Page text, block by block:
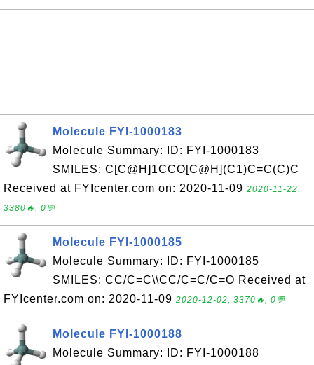
Molecule FYI-1000183
Molecule Summary: ID: FYI-1000183
SMILES: C[C@H]1CCO[C@H](C1)C=C(C)C
Received at FYIcenter.com on: 2020-11-09 2020-11-22,
3380🔥, 0💬
Molecule FYI-1000185
Molecule Summary: ID: FYI-1000185
SMILES: CC/C=C\\CC/C=C/C=O Received at
FYIcenter.com on: 2020-11-09 2020-12-02, 3370🔥, 0💬
Molecule FYI-1000188
Molecule Summary: ID: FYI-1000188